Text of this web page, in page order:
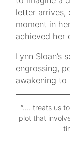
letter arrives,
moment in
achieved her
Lynn Sloan’s
engrossing,
awakening
“…. treats us
plot that